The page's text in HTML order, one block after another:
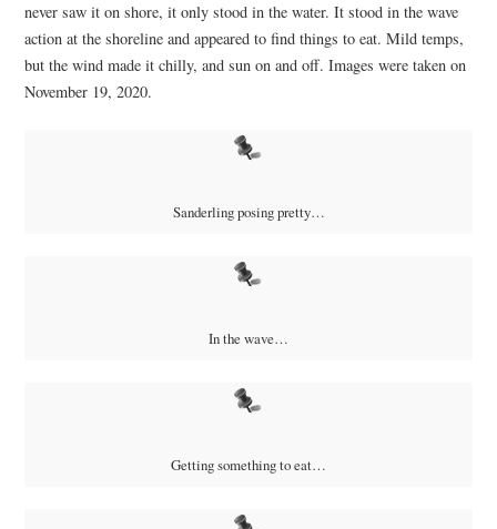
never saw it on shore, it only stood in the water. It stood in the wave
action at the shoreline and appeared to find things to eat. Mild temps,
but the wind made it chilly, and sun on and off. Images were taken on
November 19, 2020.
Sanderling posing pretty…
In the wave…
Getting something to eat…